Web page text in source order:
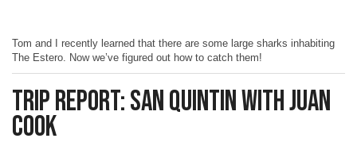
Tom and I recently learned that there are some large sharks inhabiting
The Estero. Now we’ve figured out how to catch them!
Trip Report: San Quintin with Juan
Cook